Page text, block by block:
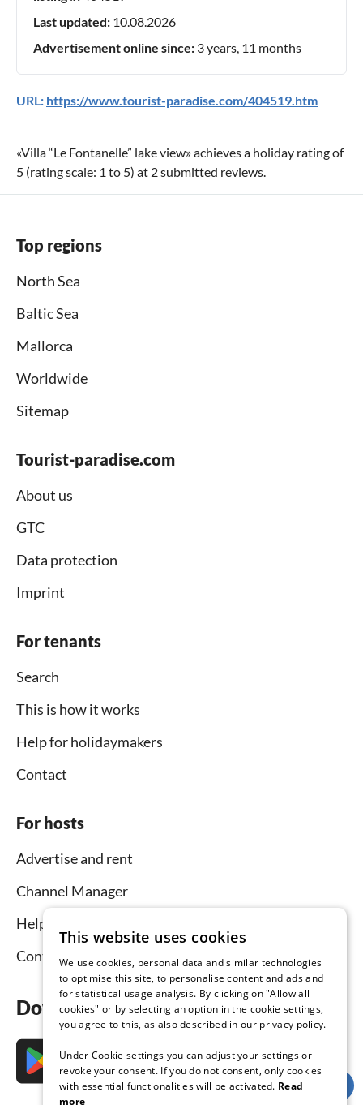
Last updated: 10.08.2026
Advertisement online since: 3 years, 11 months
URL: https://www.tourist-paradise.com/404519.htm
«Villa “Le Fontanelle” lake view» achieves a holiday rating of
5 (rating scale: 1 to 5) at 2submitted reviews.
Top regions
North Sea
Baltic Sea
Mallorca
Worldwide
Sitemap
Tourist-paradise.com
About us
GTC
Data protection
Imprint
For tenants
Search
This is how it works
Help for holidaymakers
Contact
For hosts
Advertise and rent
Channel Manager
Help for hosts
Contact
Download the app now
This website uses cookies
We use cookies, personal data and similar technologies
to optimise this site, to personalise content and ads and
for statistical usage analysis. By clicking on "Allow all
cookies" or by selecting an option in the cookie settings,
you agree to this, as also described in our privacy policy.
Under Cookie settings you can adjust your settings or
revoke your consent. If you do not consent, only cookies
with essential functionalities will be activated. Read
more